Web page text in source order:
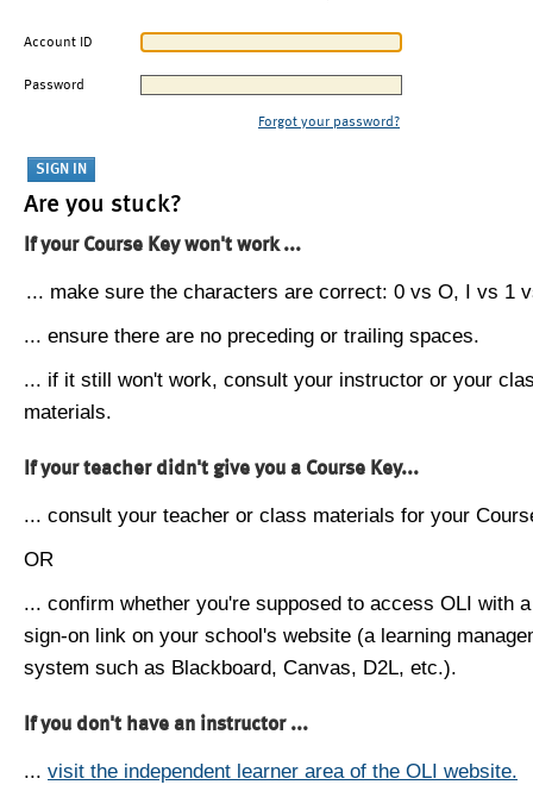
Account ID
Password
Forgot your password?
Are you stuck?
If your Course Key won't work ...
... make sure the characters are correct: 0 vs O, I vs 1
... ensure there are no preceding or trailing spaces.
... if it still won't work, consult your instructor or your
materials.
If your teacher didn't give you a Course Key...
... consult your teacher or class materials for your
OR
... confirm whether you're supposed to access OLI with
sign-on link on your school's website (a learning
system such as Blackboard, Canvas, D2L, etc.).
If you don't have an instructor ...
... visit the independent learner area of the OLI website.